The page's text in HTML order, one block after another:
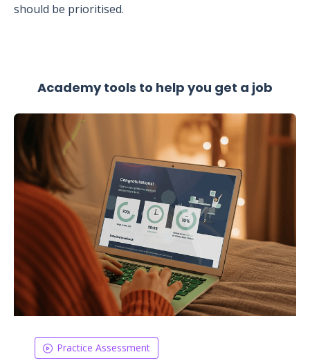
should be prioritised.
Academy tools to help you get a job
Practice Assessment